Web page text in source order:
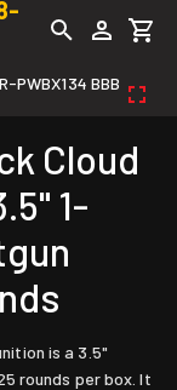
PWBX134 BBB
Cloud
1-
is a 3.5"
rounds per box. It